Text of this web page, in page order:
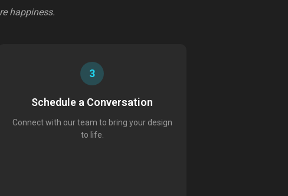
happiness.
3
Schedule a Conversation
Connect with our team to bring your design
to life.